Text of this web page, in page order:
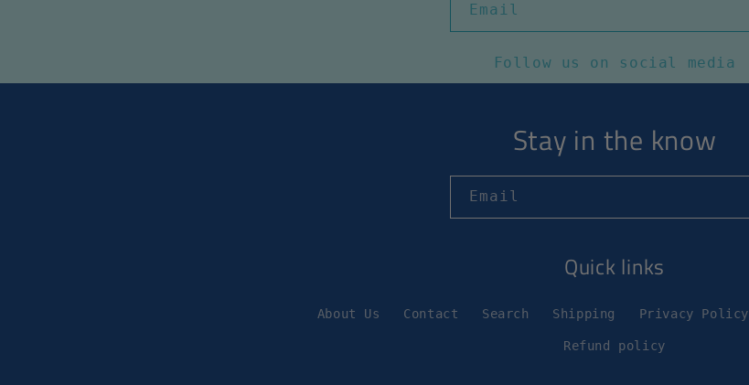
Email
Follow us on social media
Stay in the know
Email
Quick links
About Us Contact Search Shipping Privacy Policy
Refund policy